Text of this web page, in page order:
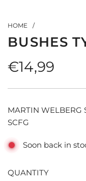
HOME /
BUSHES
Regular
price
€14,99
MARTIN WELBERG
SCFG
Soon back in
QUANTITY